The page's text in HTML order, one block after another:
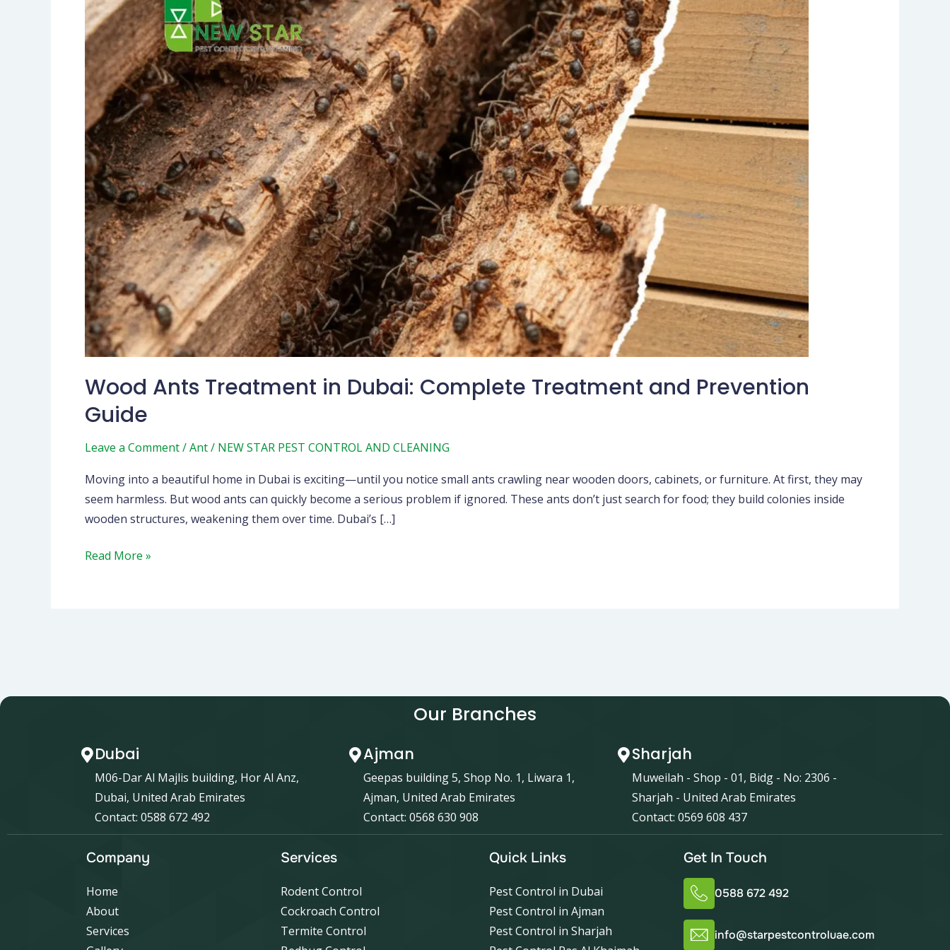
Wood Ants Treatment in Dubai: Complete Treatment and Prevention
Guide
Leave a Comment/Ant/ NEW STAR PEST CONTROL AND CLEANING
Moving into a beautiful home in Dubai is exciting—until you notice small ants crawling near wooden doors, cabinets, or furniture. At first, they may
seem harmless. But wood ants can quickly become a serious problem if ignored. These ants don’t just search for food; they build colonies inside
wooden structures, weakening them over time. Dubai’s […]
in
Dubai:
Complete
Treatment
and
Prevention
Guide
Read More »
Our Branches
Dubai
M06-Dar Al Majlis building, Hor Al Anz,
Dubai, United Arab Emirates
Contact: 0588 672 492
Ajman
Geepas building 5, Shop No. 1, Liwara 1,
Ajman, United Arab Emirates
Contact: 0568 630 908
Sharjah
Muweilah - Shop - 01, Bidg - No: 2306 -
Sharjah - United Arab Emirates
Contact: 0569 608 437
Company
Home
About
Services
Services
Rodent Control
Cockroach Control
Termite Control
Quick Links
Pest Control in Dubai
Pest Control in Ajman
Pest Control in Sharjah
Get In Touch
0588 672 492
info@starpestcontroluae.com